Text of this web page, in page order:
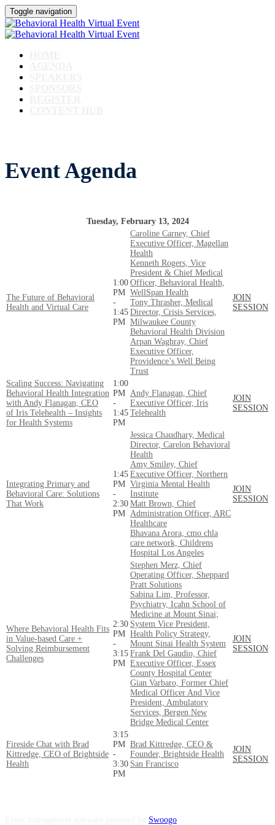
Toggle navigation
Event Agenda
Tuesday, February 13, 2024
The Future of Behavioral
Health and Virtual Care
1:00
PM
-
1:45
PM
Caroline Carney, Chief
Executive Officer, Magellan
Health
Kenneth Rogers, Vice
President & Chief Medical
Officer, Behavioral Health,
WellSpan Health
Tony Thrasher, Medical
Director, Crisis Services,
Milwaukee County
Behavioral Health Division
Arpan Waghray, Chief
Executive Officer,
Providence’s Well Being
Trust
JOIN
SESSION
Scaling Success: Navigating
Behavioral Health Integration
with Andy Flanagan, CEO
of Iris Telehealth – Insights
for Health Systems
1:00
PM
-
1:45
PM
Andy Flanagan, Chief
Executive Officer, Iris
Telehealth
JOIN
SESSION
Integrating Primary and
Behavioral Care: Solutions
That Work
1:45
PM
-
2:30
PM
Jessica Chaudhary, Medical
Director, Carelon Behavioral
Health
Amy Smiley, Chief
Executive Officer, Northern
Virginia Mental Health
Institute
Matt Brown, Chief
Administration Officer, ARC
Healthcare
Bhavana Arora, cmo chla
care network, Childrens
Hospital Los Angeles
JOIN
SESSION
Where Behavioral Health Fits
in Value-based Care +
Solving Reimbursement
Challenges
2:30
PM
-
3:15
PM
Stephen Merz, Chief
Operating Officer, Sheppard
Pratt Solutions
Sabina Lim, Professor,
Psychiatry, Icahn School of
Medicine at Mount Sinai;
System Vice President,
Health Policy Strategy,
Mount Sinai Health System
Frank Del Gaudio, Chief
Executive Officer, Essex
County Hospital Center
Gian Varbaro, Former Chief
Medical Officer And Vice
President, Ambulatory
Services, Bergen New
Bridge Medical Center
JOIN
SESSION
Fireside Chat with Brad
Kittredge, CEO of Brightside
Health
3:15
PM
-
3:30
PM
Brad Kittredge, CEO &
Founder, Brightside Health
San Francisco
JOIN
SESSION
Swoogo